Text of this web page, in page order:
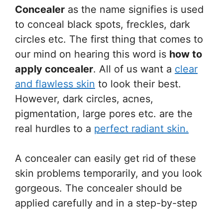
Concealer as the name signifies is used
to conceal black spots, freckles, dark
circles etc. The first thing that comes to
our mind on hearing this word is how to
apply concealer. All of us want a clear
and flawless skin to look their best.
However, dark circles, acnes,
pigmentation, large pores etc. are the
real hurdles to a perfect radiant skin.
A concealer can easily get rid of these
skin problems temporarily, and you look
gorgeous. The concealer should be
applied carefully and in a step-by-step